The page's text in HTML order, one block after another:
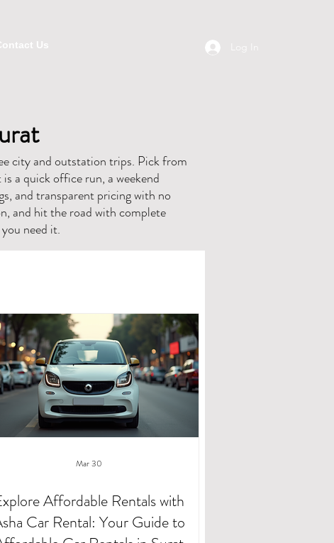
Us
city and outstation trips. Pick from
a quick office run, a weekend
and transparent pricing with no
and hit the road with complete
need it.
Affordable Rentals with
Car Rental: Your Guide to
Mar 30